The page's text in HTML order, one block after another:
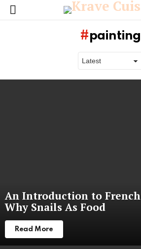
Menu
painting
An Introduction to
Why Snails As Food
Read More